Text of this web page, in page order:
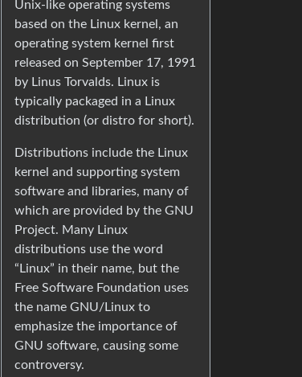
Unix-like operating systems
based on the Linux kernel, an
operating system kernel first
released on September 17, 1991
by Linus Torvalds. Linux is
typically packaged in a Linux
distribution (or distro for short).
Distributions include the Linux
kernel and supporting system
software and libraries, many of
which are provided by the GNU
Project. Many Linux
distributions use the word
“Linux” in their name, but the
Free Software Foundation uses
the name GNU/Linux to
emphasize the importance of
GNU software, causing some
controversy.